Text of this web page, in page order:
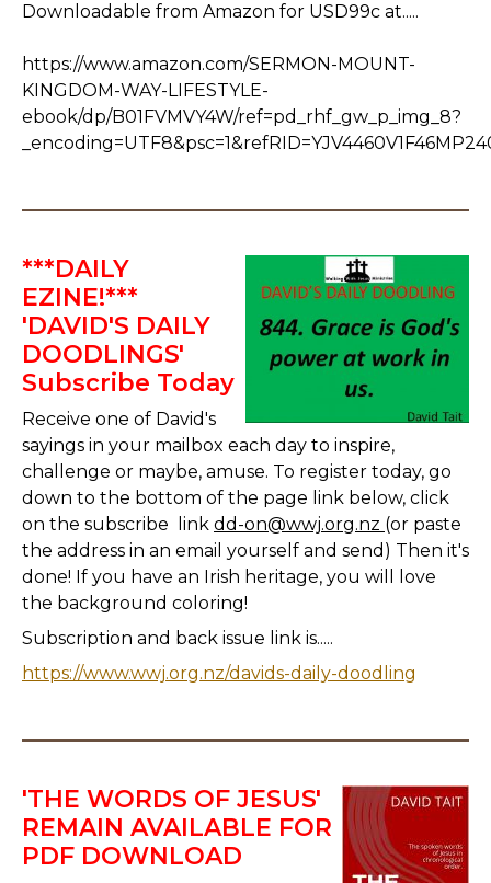
Downloadable from Amazon for USD99c at.....
https://www.amazon.com/SERMON-MOUNT-
KINGDOM-WAY-LIFESTYLE-
ebook/dp/B01FVMVY4W/ref=pd_rhf_gw_p_img_8?
***DAILY
EZINE!***
'DAVID'S DAILY
DOODLINGS'
Subscribe Today
Receive one of David's
sayings in your mailbox each day to inspire,
challenge or maybe, amuse. To register today, go
down to the bottom of the page link below, click
on the subscribe link dd-on@wwj.org.nz (or paste
the address in an email yourself and send) Then it's
done! If you have an Irish heritage, you will love
the background coloring!
Subscription and back issue link is.....
https://www.wwj.org.nz/davids-daily-doodling
'THE WORDS OF JESUS'
REMAIN AVAILABLE FOR
PDF DOWNLOAD